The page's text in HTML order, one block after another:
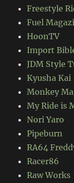
Freestyle
Fuel
HoonTV
Import
JDM Style
Kyusha Kai
Monkey
My Ride is
Nori Yaro
Pipeburn
RA64
Racer86
Raw Works